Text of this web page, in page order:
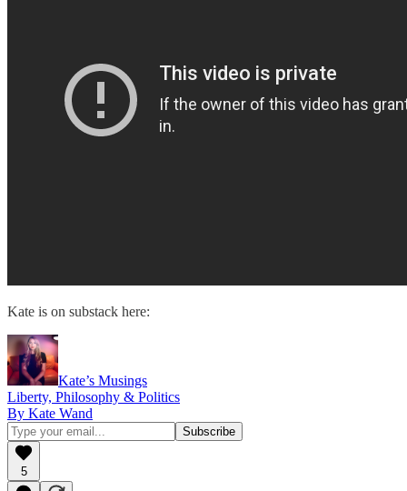
Kate is on substack here:
Kate’s Musings
Liberty, Philosophy & Politics
By Kate Wand
5